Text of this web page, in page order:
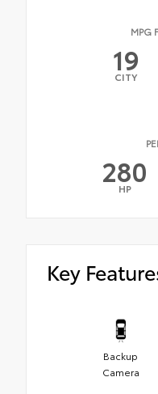
MPG
19
CITY
280
HP
Key
Backup
Camera